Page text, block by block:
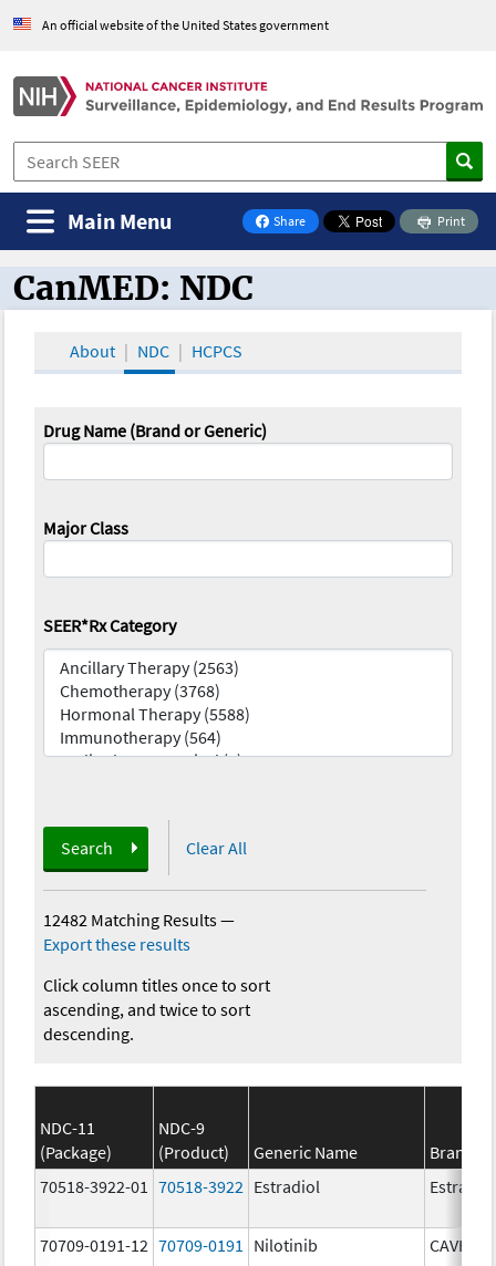
An official website of the United States government
Share
on Facebook
Print
Main Menu
CanMED and the Oncology Toolbox
CanMED: NDC
About NDC HCPCS
Drug Name (Brand or Generic)
Major Class
SEER*Rx Category
Search Clear All
12482 Matching Results—
Export these results
Click column titles once to sort
ascending, and twice to sort
descending.
NDC-11
(Package)
NDC-9
(Product)
Generic Name
Brand
70518-3922-01
70518-3922 Estradiol Estradiol
70709-0191-12 70709-0191 Nilotinib